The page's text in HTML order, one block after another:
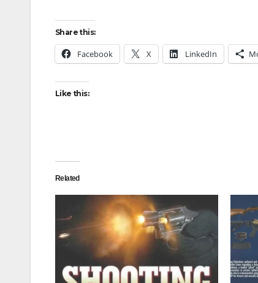
Share this:
Facebook X LinkedIn
Like this:
Related